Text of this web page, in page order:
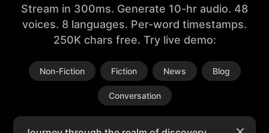
Stream in 300ms. Generate 10-hr audio. 48
voices. 8 languages. Per-word timestamps.
250K chars free. Try live demo:
Non-Fiction Fiction News Blog
Conversation